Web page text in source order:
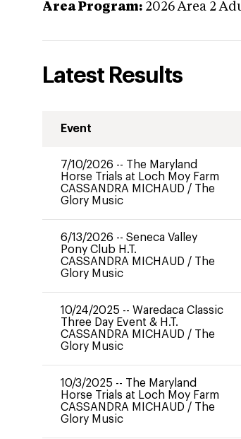
Area Program: 2026 Area 2
Latest Results
Event
7/10/2026 -- The Maryland
Horse Trials at Loch Moy Farm
CASSANDRA MICHAUD / The
Glory Music
6/13/2026 -- Seneca Valley
Pony Club H.T.
CASSANDRA MICHAUD / The
Glory Music
10/24/2025 -- Waredaca Classic
Three Day Event & H.T.
CASSANDRA MICHAUD / The
Glory Music
10/3/2025 -- The Maryland
Horse Trials at Loch Moy Farm
CASSANDRA MICHAUD / The
Glory Music